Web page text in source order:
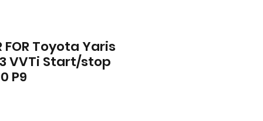
FOR Toyota Yaris
VVTi Start/stop
P9